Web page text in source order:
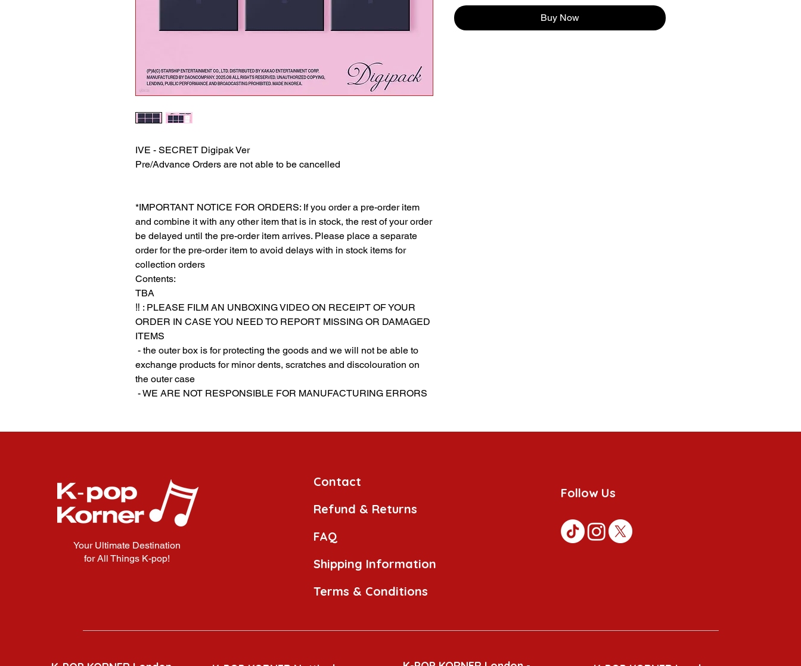
IVE - SECRET Digipak Ver
Pre/Advance Orders are not able to be cancelled
*IMPORTANT NOTICE FOR ORDERS: If you order a pre-order item
and combine it with any other item that is in stock, the rest of your order
be delayed until the pre-order item arrives. Please place a separate
order for the pre-order item to avoid delays with in stock items for
collection orders
Contents:
TBA
‼️ : PLEASE FILM AN UNBOXING VIDEO ON RECEIPT OF YOUR
ORDER IN CASE YOU NEED TO REPORT MISSING OR DAMAGED
ITEMS
‎‎ - the outer box is for protecting the goods and we will not be able to
exchange products for minor dents, scratches and discolouration on
the outer case
‎‎ ‎- WE ARE NOT RESPONSIBLE FOR MANUFACTURING ERRORS
Buy Now
Your Ultimate Destination
for All Things K-pop!
Contact
Refund & Returns
FAQ
Shipping Information
Terms & Conditions
Follow Us